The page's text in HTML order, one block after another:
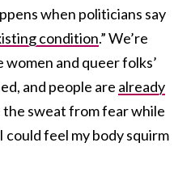
when politicians say
condition.” We’re
and queer folks’
and people are already
the sweat from fear while
feel my body squirm